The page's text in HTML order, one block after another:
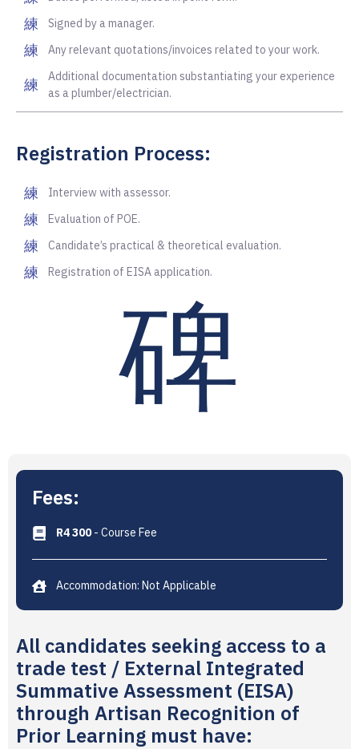
Signed by a manager.
Any relevant quotations/invoices related to your work.
Additional documentation substantiating your experience
as a plumber/electrician.
Registration Process:
Interview with assessor.
Evaluation of POE.
Candidate’s practical & theoretical evaluation.
Registration of EISA application.
Fees:
R4 300- Course Fee
Accommodation: Not Applicable
All candidates seeking access to a
trade test / External Integrated
Summative Assessment (EISA)
through Artisan Recognition of
Prior Learning must have: